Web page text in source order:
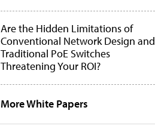
Are the Hidden Limitations of
Conventional Network Design and
Traditional PoE Switches
Threatening Your ROI?
More White Papers